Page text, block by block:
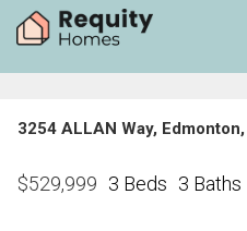
3254 ALLAN Way,
$529,999 3 Beds 3 Baths